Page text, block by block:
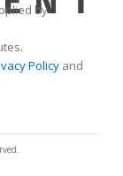
by
Policy and